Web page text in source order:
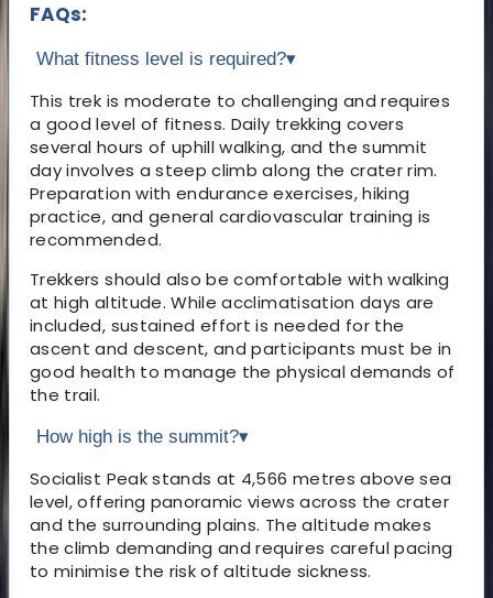
FAQs:
What fitness level is required?▾
This trek is moderate to challenging and requires
a good level of fitness. Daily trekking covers
several hours of uphill walking, and the summit
day involves a steep climb along the crater rim.
Preparation with endurance exercises, hiking
practice, and general cardiovascular training is
recommended.
Trekkers should also be comfortable with walking
at high altitude. While acclimatisation days are
included, sustained effort is needed for the
ascent and descent, and participants must be in
good health to manage the physical demands of
the trail.
How high is the summit?▾
Socialist Peak stands at 4,566 metres above sea
level, offering panoramic views across the crater
and the surrounding plains. The altitude makes
the climb demanding and requires careful pacing
to minimise the risk of altitude sickness.